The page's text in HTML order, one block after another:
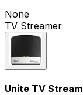
None
TV Streamer
Unite TV